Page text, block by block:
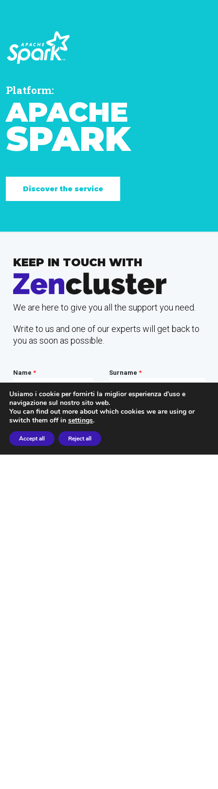
Platform:
APACHE
SPARK
Discover the service
KEEP IN TOUCH WITH
We are here to give you all the support you need.
Write to us and one of our experts will get back to
you as soon as possible.
Usiamo i cookie per fornirti la miglior esperienza d'uso e
navigazione sul nostro sito web.
You can find out more about which cookies we are using or
switch them off in settings.
Accept all Reject all